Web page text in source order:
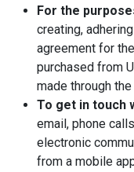
For the
creating,
agreement for
purchased from
made through
To get in touch
email, phone
electronic
from a mobile